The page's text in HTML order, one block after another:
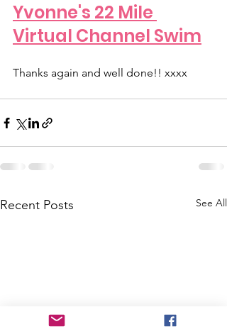
Yvonne's 22 Mile
Virtual Channel Swim
Thanks again and well done!! xxxx
Recent Posts See All